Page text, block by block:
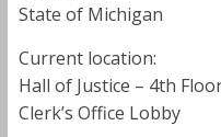
State of Michigan
Current location:
Hall of Justice – 4th
Clerk’s Office Lobby